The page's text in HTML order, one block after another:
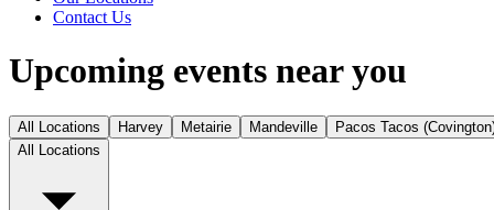
Contact Us
Upcoming events near you
All Locations Harvey Metairie Mandeville
Pacos Tacos
All Locations